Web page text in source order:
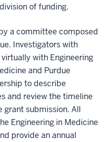
of funding.
a committee composed
Investigators with
with Engineering
and Purdue
to describe
and review the timeline
grant submission. All
Engineering in Medicine
provide an annual